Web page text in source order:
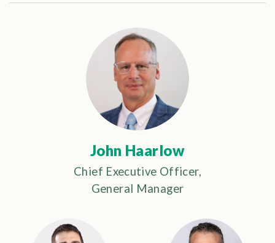
John Haarlow
Chief Executive Officer,
General Manager